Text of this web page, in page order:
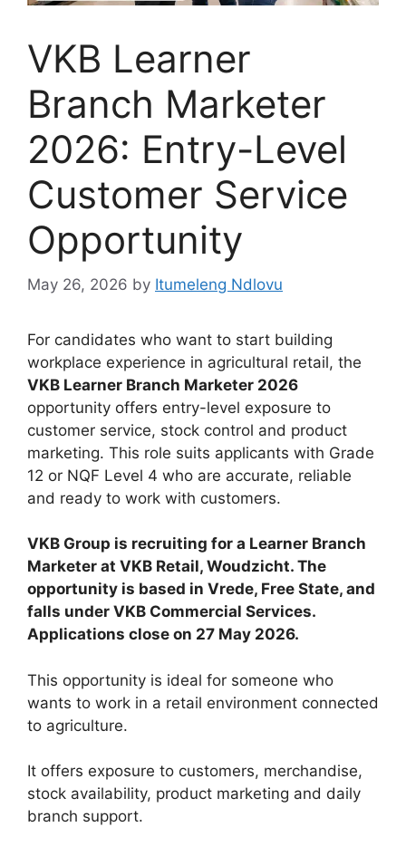
VKB Learner
Branch Marketer
2026: Entry-Level
Customer Service
Opportunity
May 26, 2026 by Itumeleng Ndlovu
For candidates who want to start building
workplace experience in agricultural retail, the
VKB Learner Branch Marketer 2026
opportunity offers entry-level exposure to
customer service, stock control and product
marketing. This role suits applicants with Grade
12 or NQF Level 4 who are accurate, reliable
and ready to work with customers.
VKB Group is recruiting for a Learner Branch
Marketer at VKB Retail, Woudzicht. The
opportunity is based in Vrede, Free State, and
falls under VKB Commercial Services.
Applications close on 27 May 2026.
This opportunity is ideal for someone who
wants to work in a retail environment connected
to agriculture.
It offers exposure to customers, merchandise,
stock availability, product marketing and daily
branch support.